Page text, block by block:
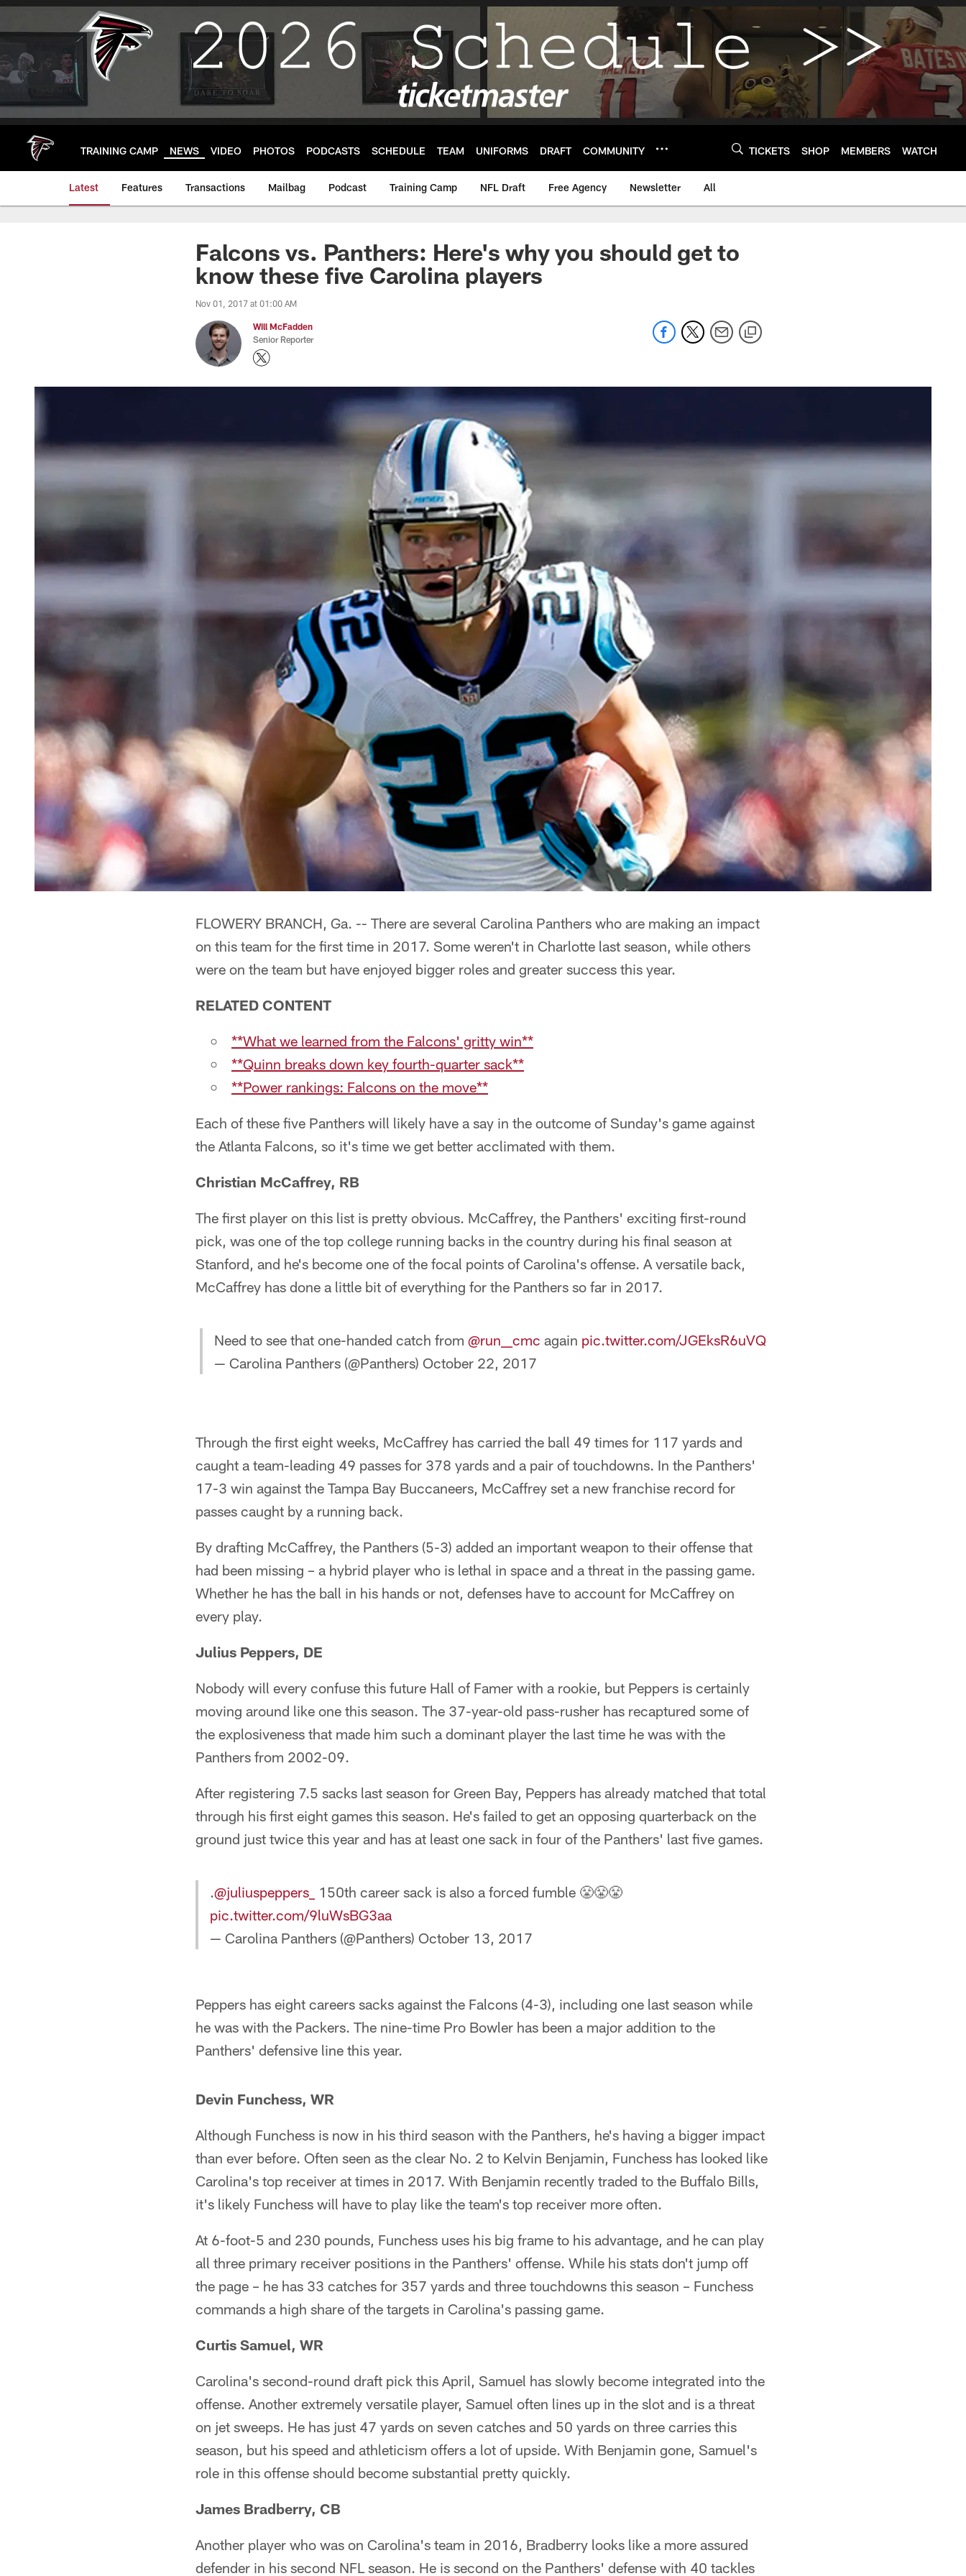
Skip
main
TRAINING CAMP NEWS VIDEO PHOTOS PODCASTS SCHEDULE TEAM UNIFORMS DRAFT COMMUNITY TICKETS SHOP MEMBERS WATCH
Latest Features Transactions Mailbag Podcast Training Camp NFL Draft Free Agency Newsletter All
Falcons vs. Panthers: Here's why you should get to
know these five Carolina players
Nov 01, 2017 at 01:00 AM
Will McFadden
Senior Reporter
FLOWERY BRANCH, Ga. -- There are several Carolina Panthers who are making an impact
on this team for the first time in 2017. Some weren't in Charlotte last season, while others
were on the team but have enjoyed bigger roles and greater success this year.
RELATED CONTENT
**What we learned from the Falcons' gritty win**
**Quinn breaks down key fourth-quarter sack**
**Power rankings: Falcons on the move**
Each of these five Panthers will likely have a say in the outcome of Sunday's game against
the Atlanta Falcons, so it's time we get better acclimated with them.
Christian McCaffrey, RB
The first player on this list is pretty obvious. McCaffrey, the Panthers' exciting first-round
pick, was one of the top college running backs in the country during his final season at
Stanford, and he's become one of the focal points of Carolina's offense. A versatile back,
McCaffrey has done a little bit of everything for the Panthers so far in 2017.
Need to see that one-handed catch from @run__cmc again pic.twitter.com/JGEksR6uVQ
— Carolina Panthers (@Panthers) October 22, 2017
Through the first eight weeks, McCaffrey has carried the ball 49 times for 117 yards and
caught a team-leading 49 passes for 378 yards and a pair of touchdowns. In the Panthers'
17-3 win against the Tampa Bay Buccaneers, McCaffrey set a new franchise record for
passes caught by a running back.
By drafting McCaffrey, the Panthers (5-3) added an important weapon to their offense that
had been missing – a hybrid player who is lethal in space and a threat in the passing game.
Whether he has the ball in his hands or not, defenses have to account for McCaffrey on
every play.
Julius Peppers, DE
Nobody will every confuse this future Hall of Famer with a rookie, but Peppers is certainly
moving around like one this season. The 37-year-old pass-rusher has recaptured some of
the explosiveness that made him such a dominant player the last time he was with the
Panthers from 2002-09.
After registering 7.5 sacks last season for Green Bay, Peppers has already matched that total
through his first eight games this season. He's failed to get an opposing quarterback on the
ground just twice this year and has at least one sack in four of the Panthers' last five games.
.@juliuspeppers_
150th career sack is also a forced fumble 😤😤😤
pic.twitter.com/9luWsBG3aa
— Carolina Panthers (@Panthers) October 13, 2017
Peppers has eight careers sacks against the Falcons (4-3), including one last season while
he was with the Packers. The nine-time Pro Bowler has been a major addition to the
Panthers' defensive line this year.
Devin Funchess, WR
Although Funchess is now in his third season with the Panthers, he's having a bigger impact
than ever before. Often seen as the clear No. 2 to Kelvin Benjamin, Funchess has looked like
Carolina's top receiver at times in 2017. With Benjamin recently traded to the Buffalo Bills,
it's likely Funchess will have to play like the team's top receiver more often.
At 6-foot-5 and 230 pounds, Funchess uses his big frame to his advantage, and he can play
all three primary receiver positions in the Panthers' offense. While his stats don't jump off
the page – he has 33 catches for 357 yards and three touchdowns this season – Funchess
commands a high share of the targets in Carolina's passing game.
Curtis Samuel, WR
Carolina's second-round draft pick this April, Samuel has slowly become integrated into the
offense. Another extremely versatile player, Samuel often lines up in the slot and is a threat
on jet sweeps. He has just 47 yards on seven catches and 50 yards on three carries this
season, but his speed and athleticism offers a lot of upside. With Benjamin gone, Samuel's
role in this offense should become substantial pretty quickly.
James Bradberry, CB
Another player who was on Carolina's team in 2016, Bradberry looks like a more assured
defender in his second NFL season. He is second on the Panthers' defense with 40 tackles